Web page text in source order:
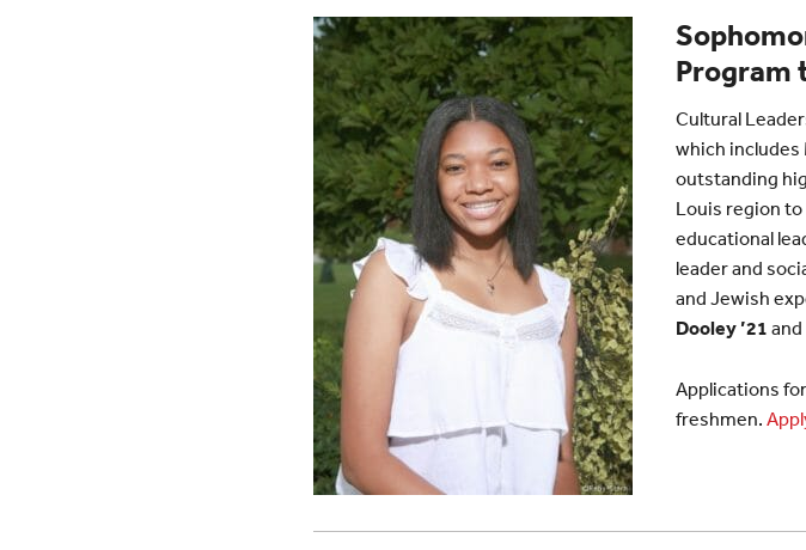
Program
Cultural
which includes
outstanding
Louis region
educational
leader and
and Jewish
Dooley ’21 and
Applications
freshmen.